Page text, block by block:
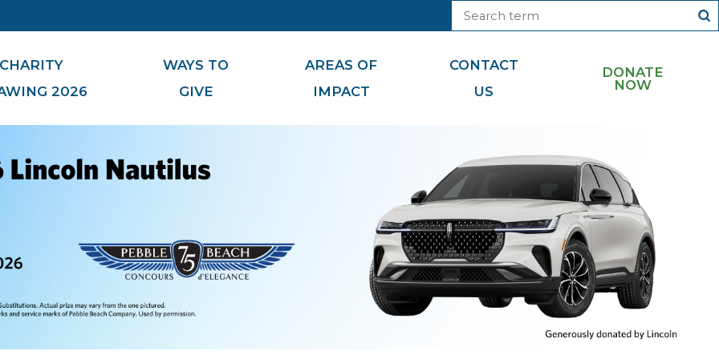
Board of Governors Foundation News
Foundation Videos
CHARITY
2026
WAYS TO
GIVE
Donor Advised Funds
Matching Gifts
Monthly Miracle Makers
Meet Our Miracles
AREAS OF
IMPACT
CONTACT
US
DONATE
NOW